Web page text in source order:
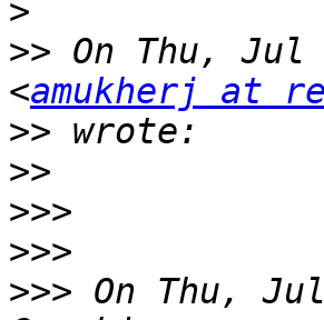
>
>> On Thu, Jul
<amukherj at
>>
>>
>>>
>>>
>>> On Thu,